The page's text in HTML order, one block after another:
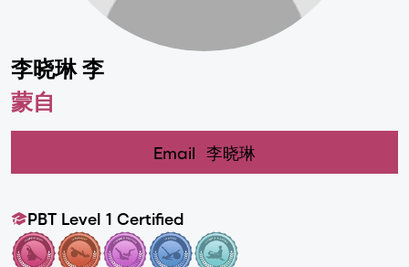
李晓琳 李
蒙自
Email 李晓琳
PBT Level 1 Certified